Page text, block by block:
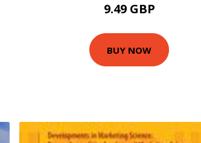
9.49 GBP
BUY NOW